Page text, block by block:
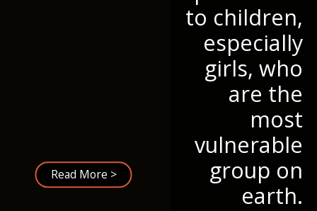
to children,
especially
girls, who
are the
most
vulnerable
group on
earth.
Read More >